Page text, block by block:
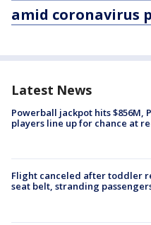
amid coronavirus
Latest News
Powerball jackpot hits $856M,
players line up for chance at
Flight canceled after toddler
seat belt, stranding